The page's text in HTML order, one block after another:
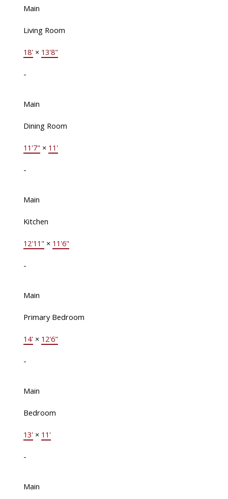
Main
Living Room
18' × 13'8"
-
Main
Dining Room
11'7" × 11'
-
Main
Kitchen
12'11" × 11'6"
-
Main
Primary Bedroom
14' × 12'6"
-
Main
Bedroom
13' × 11'
-
Main